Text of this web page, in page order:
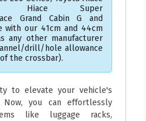
Hiace Super
Grand Cabin G and
with our 41cm and 44cm
any other manufacturer
drill/hole allowance
the crossbar).
to elevate your vehicle's
Now, you can effortlessly
like luggage racks,